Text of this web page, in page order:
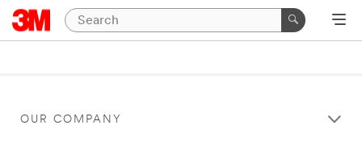
OUR COMPANY